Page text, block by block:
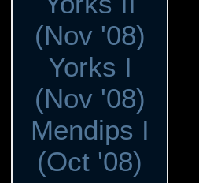
(Nov '08)
Yorks I
(Nov '08)
Mendips I
(Oct '08)